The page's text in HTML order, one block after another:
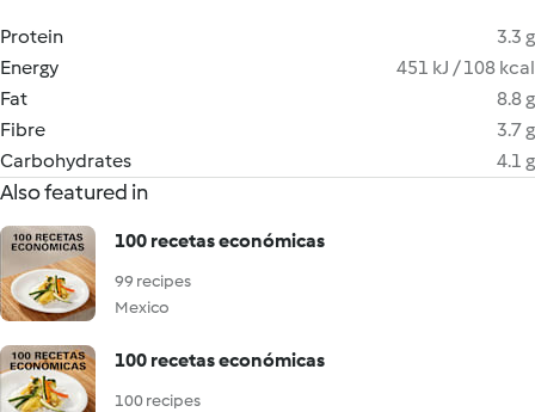
Protein
3.3 g
Energy
451 kJ / 108 kcal
Fat
8.8 g
Fibre
3.7 g
Carbohydrates
4.1 g
Also featured in
100 recetas económicas
99 recipes
Mexico
100 recetas económicas
100 recipes